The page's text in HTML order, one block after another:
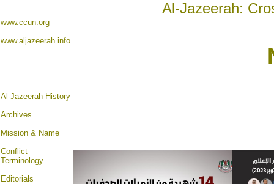
Al-Jazeerah:
www.ccun.org
www.aljazeerah.info
Al-Jazeerah History
Archives
Mission & Name
Conflict
Terminology
Editorials